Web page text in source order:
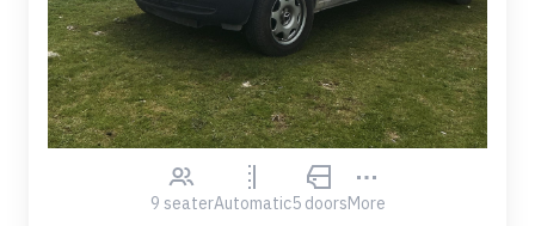
9 seaterAutomatic5 doorsMore